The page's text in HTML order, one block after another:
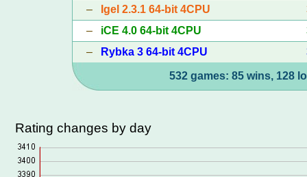
–
Igel 2.3.1 64-bit 4CPU
– iCE 4.0 64-bit 4CPU
–
Rybka 3 64-bit 4CPU
532 games: 85 wins, 128
Rating changes by day